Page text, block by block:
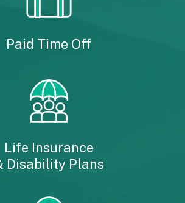
Paid Time Off
Life Insurance
Disability Plans